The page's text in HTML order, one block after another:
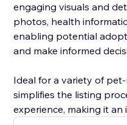
engaging visuals and
photos, health
enabling potential
and make informed
Ideal for a variety of
simplifies the listing
experience, making it